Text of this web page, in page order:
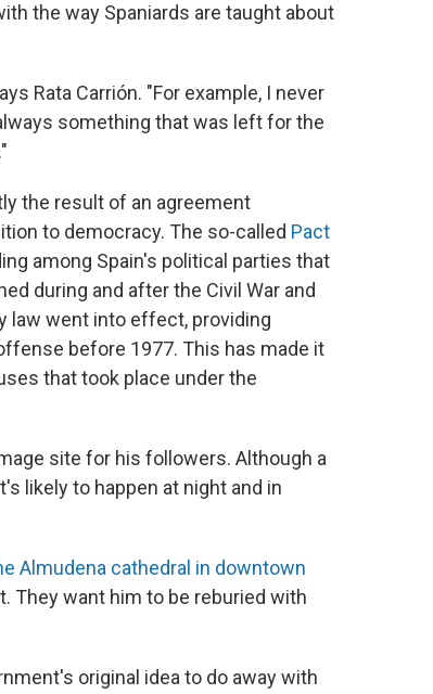
the way Spaniards are taught about
Rata Carrión. "For example, I never
something that was left for the
the result of an agreement
to democracy. The so-called Pact
among Spain's political parties that
during and after the Civil War and
law went into effect, providing
before 1977. This has made it
that took place under the
site for his followers. Although a
likely to happen at night and in
Almudena cathedral in downtown
They want him to be reburied with
original idea to do away with